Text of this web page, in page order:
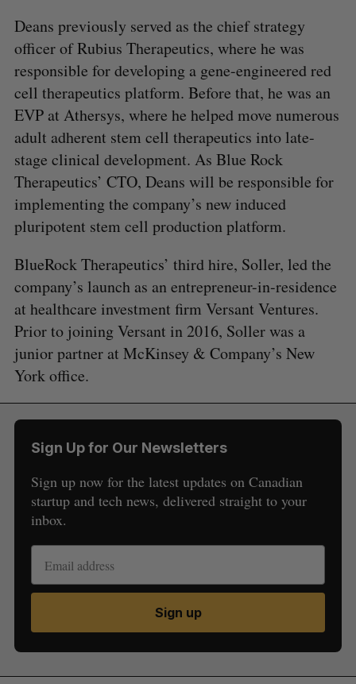
Deans previously served as the chief strategy
officer of Rubius Therapeutics, where he was
responsible for developing a gene-engineered red
cell therapeutics platform. Before that, he was an
EVP at Athersys, where he helped move numerous
adult adherent stem cell therapeutics into late-
stage clinical development. As Blue Rock
Therapeutics’ CTO, Deans will be responsible for
implementing the company’s new induced
pluripotent stem cell production platform.
BlueRock Therapeutics’ third hire, Soller, led the
company’s launch as an entrepreneur-in-residence
at healthcare investment firm Versant Ventures.
Prior to joining Versant in 2016, Soller was a
junior partner at McKinsey & Company’s New
York office.
Sign Up for Our Newsletters
Sign up now for the latest updates on Canadian
startup and tech news, delivered straight to your
inbox.
Sign up